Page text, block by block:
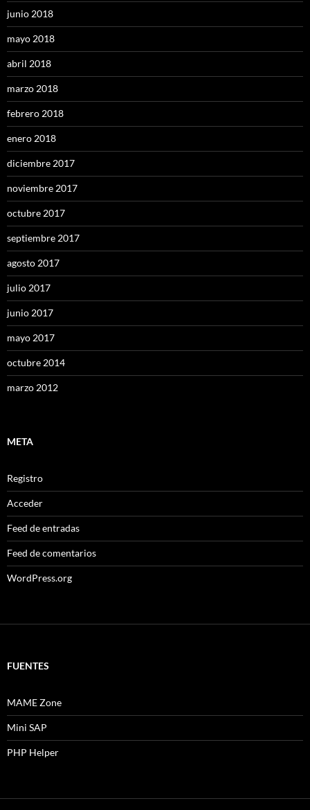
junio 2018
mayo 2018
abril 2018
marzo 2018
febrero 2018
enero 2018
diciembre 2017
noviembre 2017
octubre 2017
septiembre 2017
agosto 2017
julio 2017
junio 2017
mayo 2017
octubre 2014
marzo 2012
META
Registro
Acceder
Feed de entradas
Feed de comentarios
WordPress.org
FUENTES
MAME Zone
Mini SAP
PHP Helper